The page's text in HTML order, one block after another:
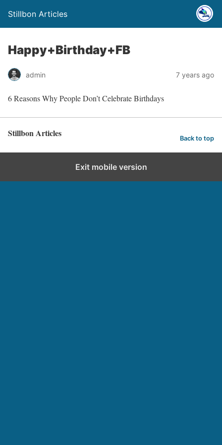
Stillbon Articles
Happy+Birthday+FB
admin 7 years ago
6 Reasons Why People Don’t Celebrate Birthdays
Stillbon Articles Back to top
Exit mobile version